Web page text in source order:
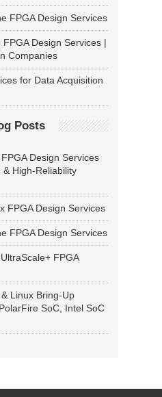
FPGA Design Services
Design Services |
Companies
for Data Acquisition
Posts
Design Services
High-Reliability
FPGA Design Services
FPGA Design Services
FPGA
Linux Bring-Up
SoC, Intel SoC